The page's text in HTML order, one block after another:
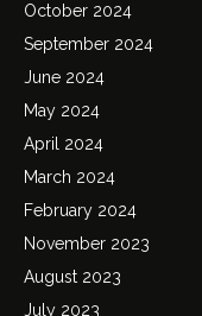
October 2024
September 2024
June 2024
May 2024
April 2024
March 2024
February 2024
November 2023
August 2023
July 2023